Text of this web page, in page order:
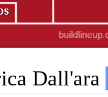
Dall'ara